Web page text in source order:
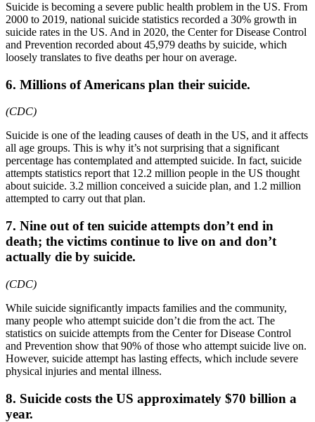
Suicide is becoming a severe public health problem in the US. From
2000 to 2019, national suicide statistics recorded a 30% growth in
suicide rates in the US. And in 2020, the Center for Disease Control
and Prevention recorded about 45,979 deaths by suicide, which
loosely translates to five deaths per hour on average.
6. Millions of Americans plan their suicide.
(CDC)
Suicide is one of the leading causes of death in the US, and it affects
all age groups. This is why it’s not surprising that a significant
percentage has contemplated and attempted suicide. In fact, suicide
attempts statistics report that 12.2 million people in the US thought
about suicide. 3.2 million conceived a suicide plan, and 1.2 million
attempted to carry out that plan.
7. Nine out of ten suicide attempts don’t end in
death; the victims continue to live on and don’t
actually die by suicide.
(CDC)
While suicide significantly impacts families and the community,
many people who attempt suicide don’t die from the act. The
statistics on suicide attempts from the Center for Disease Control
and Prevention show that 90% of those who attempt suicide live on.
However, suicide attempt has lasting effects, which include severe
physical injuries and mental illness.
8. Suicide costs the US approximately $70 billion a
year.